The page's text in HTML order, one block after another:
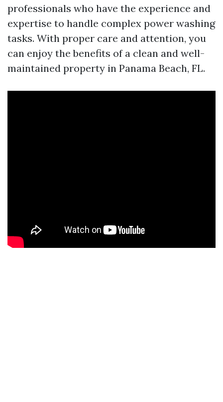
professionals who have the experience and
expertise to handle complex power washing
tasks. With proper care and attention, you
can enjoy the benefits of a clean and well-
maintained property in Panama Beach, FL.